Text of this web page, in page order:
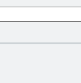
field with
suggestions